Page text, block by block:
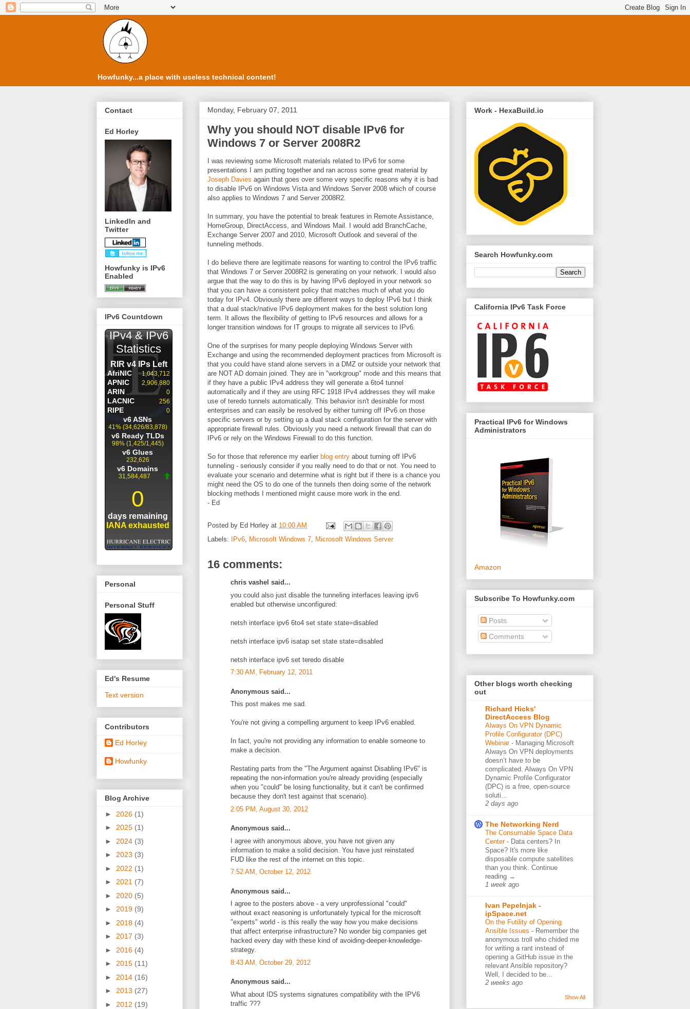
Howfunky...a place with useless technical content!
Monday, February 07, 2011
Why you should NOT disable IPv6 for
Windows 7 or Server 2008R2
I was reviewing some Microsoft materials related to IPv6 for some
presentations I am putting together and ran across some great material by
Joseph Davies again that goes over some very specific reasons why it is bad
to disable IPv6 on Windows Vista and Windows Server 2008 which of course
also applies to Windows 7 and Server 2008R2.
In summary, you have the potential to break features in Remote Assistance,
HomeGroup, DirectAccess, and Windows Mail. I would add BranchCache,
Exchange Server 2007 and 2010, Microsoft Outlook and several of the
tunneling methods.
I do believe there are legitimate reasons for wanting to control the IPv6 traffic
that Windows 7 or Server 2008R2 is generating on your network. I would also
argue that the way to do this is by having IPv6 deployed in your network so
that you can have a consistent policy that matches much of what you do
today for IPv4. Obviously there are different ways to deploy IPv6 but I think
that a dual stack/native IPv6 deployment makes for the best solution long
term. It allows the flexibility of getting to IPv6 resources and allows for a
longer transition windows for IT groups to migrate all services to IPv6.
One of the surprises for many people deploying Windows Server with
Exchange and using the recommended deployment practices from Microsoft is
that you could have stand alone servers in a DMZ or outside your network that
are NOT AD domain joined. They are in "workgroup" mode and this means that
if they have a public IPv4 address they will generate a 6to4 tunnel
automatically and if they are using RFC 1918 IPv4 addresses they will make
use of teredo tunnels automatically. This behavior isn't desirable for most
enterprises and can easily be resolved by either turning off IPv6 on those
specific servers or by setting up a dual stack configuration for the server with
appropriate firewall rules. Obviously you need a network firewall that can do
IPv6 or rely on the Windows Firewall to do this function.
So for those that reference my earlier blog entry about turning off IPv6
tunneling - seriously consider if you really need to do that or not. You need to
evaluate your scenario and determine what is right but if there is a chance you
might need the OS to do one of the tunnels then doing some of the network
blocking methods I mentioned might cause more work in the end.
- Ed
Posted by Ed Horley at 10:00 AM
Labels:
IPv6, Microsoft Windows 7, Microsoft Windows Server
16 comments:
chris vashel said...
you could also just disable the tunneling interfaces leaving ipv6
enabled but otherwise unconfigured:
netsh interface ipv6 6to4 set state state=disabled
netsh interface ipv6 isatap set state state=disabled
netsh interface ipv6 set teredo disable
7:30 AM, February 12, 2011
Anonymous said...
This post makes me sad.
You're not giving a compelling argument to keep IPv6 enabled.
In fact, you're not providing any information to enable someone to
make a decision.
Restating parts from the "The Argument against Disabling IPv6" is
repeating the non-information you're already providing (especially
when you "could" be losing functionality, but it can't be confirmed
because they don't test against that scenario).
2:05 PM, August 30, 2012
Anonymous said...
I agree with anonymous above, you have not given any
information to make a solid decision. You have just reinstated
FUD like the rest of the internet on this topic.
7:52 AM, October 12, 2012
Anonymous said...
I agree to the posters above - a very unprofessional "could"
without exact reasoning is unfortunately typical for the microsoft
"experts" world - is this really the way how you make decisions
that affect enterprise infrastructure? No wonder big companies get
hacked every day with these kind of avoiding-deeper-knowledge-
strategy.
8:43 AM, October 29, 2012
Anonymous said...
What about IDS systems signatures compatibility with the IPV6
traffic ???
Contact
Ed Horley
LinkedIn and
Twitter
Howfunky is IPv6
Enabled
IPv6 Countdown
Personal
Personal Stuff
Ed's Resume
Text version
Contributors
Ed Horley
Howfunky
Blog Archive
► 2026 (1)
► 2025 (1)
► 2024 (3)
► 2023 (3)
► 2022 (1)
► 2021 (7)
► 2020 (5)
► 2019 (9)
► 2018 (4)
► 2017 (3)
► 2016 (4)
► 2015 (11)
► 2014 (16)
► 2013 (27)
► 2012 (19)
Work - HexaBuild.io
Search Howfunky.com
California IPv6 Task Force
Practical IPv6 for Windows
Administrators
Amazon
Subscribe To Howfunky.com
Posts
Comments
Other blogs worth checking
out
Richard Hicks'
DirectAccess Blog
Always On VPN Dynamic
Profile Configurator (DPC)
Webinar - Managing Microsoft
Always On VPN deployments
doesn’t have to be
complicated. Always On VPN
Dynamic Profile Configurator
(DPC) is a free, open-source
soluti...
2 days ago
The Networking Nerd
The Consumable Space Data
Center - Data centers? In
Space? It's more like
disposable compute satellites
than you think. Continue
reading →
1 week ago
Ivan Pepelnjak -
ipSpace.net
On the Futility of Opening
Ansible Issues - Remember the
anonymous troll who chided me
for writing a rant instead of
opening a GitHub issue in the
relevant Ansible repository?
Well, I decided to be...
2 weeks ago
Show All